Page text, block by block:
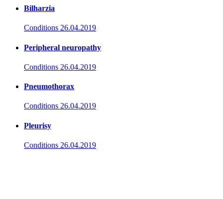
Bilharzia
Conditions 26.04.2019
Peripheral neuropathy
Conditions 26.04.2019
Pneumothorax
Conditions 26.04.2019
Pleurisy
Conditions 26.04.2019